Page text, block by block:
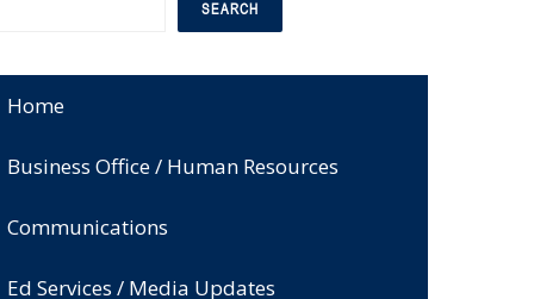
SEARCH
Home
Business Office / Human Resources
Communications
Ed Services / Media Updates